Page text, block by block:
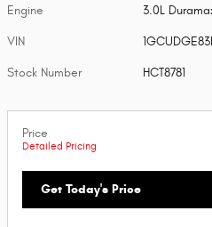
Engine 3.0L
VIN
Stock Number HCT8781
Price
Detailed Pricing
Get Today's Price